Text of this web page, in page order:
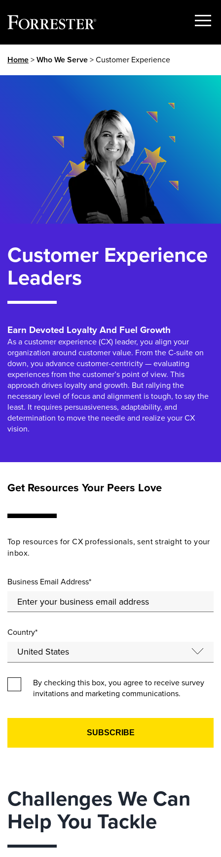
Show
Home>Who We Serve> Customer Experience
Customer Experience
Leaders
Earn Devoted Loyalty And Fuel Growth
As a customer experience (CX) leader, you align your
organization around customer value. From the C-suite on
down, you advance customer-centricity — evaluating
experiences from the customer’s point of view. This
approach drives loyalty and growth. But rallying the
necessary level of focus and alignment is tough, to say the
least. It requires persuasiveness, adaptability, and
determination to move the needle and realize your CX
vision.
Get Resources Your Peers Love
Top resources for CX professionals, sent straight to your
inbox.
Business Email Address*
Country*
By checking this box, you agree to receive survey
invitations and marketing communications.
Challenges We Can
Help You Tackle